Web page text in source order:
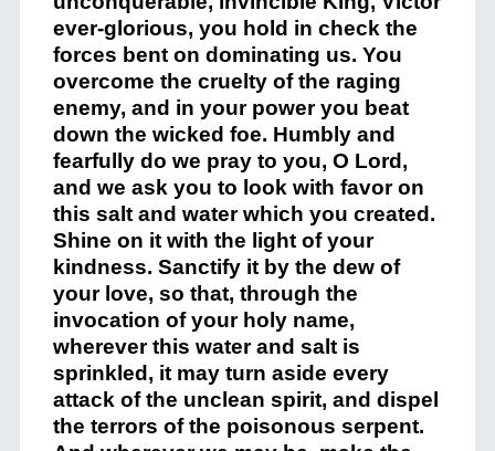
ever-glorious, you hold in check the
forces bent on dominating us. You
overcome the cruelty of the raging
enemy, and in your power you beat
down the wicked foe. Humbly and
fearfully do we pray to you, O Lord,
and we ask you to look with favor on
this salt and water which you created.
Shine on it with the light of your
kindness. Sanctify it by the dew of
your love, so that, through the
invocation of your holy name,
wherever this water and salt is
sprinkled, it may turn aside every
attack of the unclean spirit, and dispel
the terrors of the poisonous serpent.